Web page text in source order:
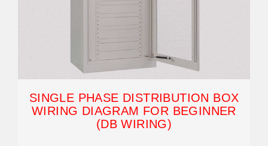
SINGLE PHASE DISTRIBUTION BOX
WIRING DIAGRAM FOR BEGINNER
(DB WIRING)